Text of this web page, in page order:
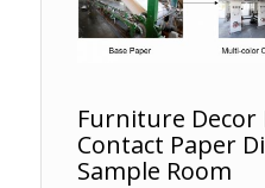
Furniture Decor
Contact Paper
Sample Room